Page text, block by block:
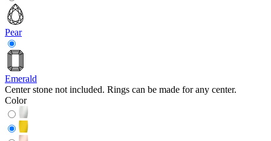
Pear
Emerald
Center stone not included. Rings can be made for any center.
Color